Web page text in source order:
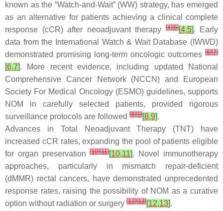
known as the “Watch-and-Wait” (WW) strategy, has emerged
as an alternative for patients achieving a clinical complete
response (cCR) after neoadjuvant therapy[4][5][4,5]. Early
data from the International Watch & Wait Database (IWWD)
demonstrated promising long-term oncologic outcomes [6][7]
[6,7]. More recent evidence, including updated National
Comprehensive Cancer Network (NCCN) and European
Society For Medical Oncology (ESMO) guidelines, supports
NOM in carefully selected patients, provided rigorous
surveillance protocols are followed [8][9][8,9].
Advances in Total Neoadjuvant Therapy (TNT) have
increased cCR rates, expanding the pool of patients eligible
for organ preservation[10][11][10,11]. Novel immunotherapy
approaches, particularly in mismatch repair-deficient
(dMMR) rectal cancers, have demonstrated unprecedented
response rates, raising the possibility of NOM as a curative
option without radiation or surgery [12][13][12,13].